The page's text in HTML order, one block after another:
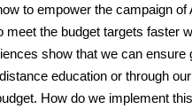
to empower the campaign
the budget targets faster
show that we can ensure
education or through
How do we implement